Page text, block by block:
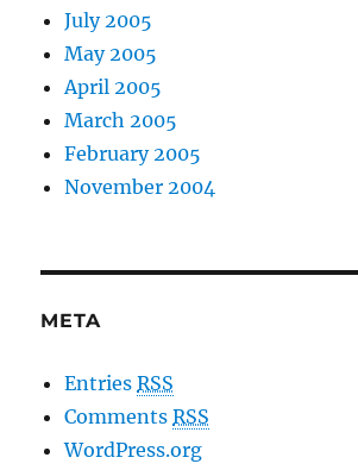
July 2005
May 2005
April 2005
March 2005
February 2005
November 2004
META
EntriesRSS
CommentsRSS
WordPress.org